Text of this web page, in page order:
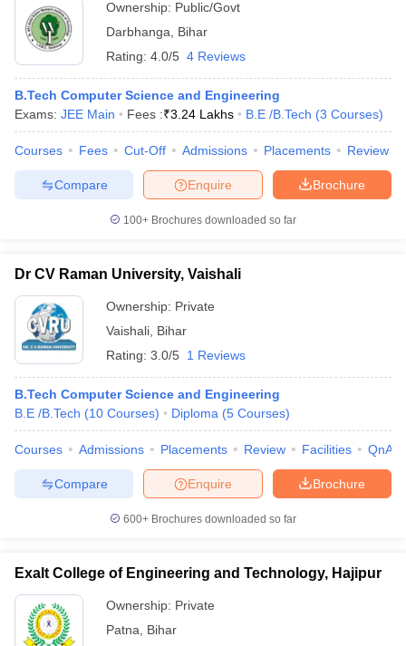
Ownership: Public/Govt
Darbhanga
Bihar
Rating: 4.0/5 4 Reviews
B.Tech Computer Science and Engineering
Exams: JEE Main Fees :₹3.24 Lakhs B.E /B.Tech (3 Courses)
Courses Fees Cut-Off Admissions Placements Review
Brochure
Enquire
Compare
100+ Brochures downloaded so far
Dr CV Raman University, Vaishali
Ownership: Private
Vaishali Bihar
Rating: 3.0/5 1 Reviews
B.Tech Computer Science and Engineering
B.E /B.Tech (10 Courses) Diploma (5 Courses)
Courses Admissions Placements Review Facilities QnA
Brochure
Enquire
Compare
600+ Brochures downloaded so far
Exalt College of Engineering and Technology, Hajipur
Ownership: Private
Patna
Bihar